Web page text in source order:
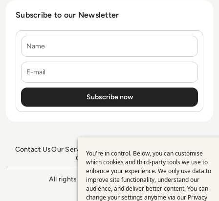
Subscribe to our Newsletter
Contact UsOur Services Blogs Privacy Policy
Editorial Policy
GDPR Policy Sitemap
All rights reserved. ©2026 Enterprise
Management 360
Use
of
personal
You're in control. Below, you can customise
which cookies and third-party tools we use to
enhance your experience. We only use data to
improve site functionality, understand our
audience, and deliver better content. You can
change your settings anytime via our Privacy